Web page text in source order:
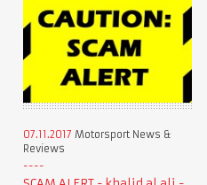
07.11.2017 Motorsport News &
Reviews